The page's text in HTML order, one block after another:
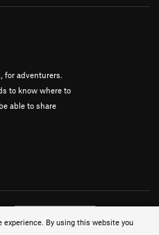
experience. By using this website you
adventurers.
to know where to
able to share